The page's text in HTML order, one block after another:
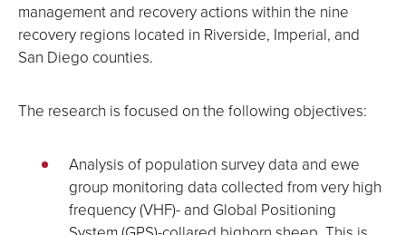
management and recovery actions within the nine
recovery regions located in Riverside, Imperial, and
San Diego counties.
The research is focused on the following objectives:
Analysis of population survey data and ewe
group monitoring data collected from very high
frequency (VHF)- and Global Positioning